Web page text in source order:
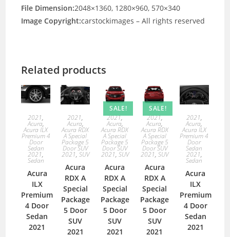
File Dimension:2048×1360, 1280×960, 570×340
Image Copyright:carstockimages – All rights reserved
Related products
2021,
Acura,
Acura ILX
Premium 4
Door
Sedan
2021,
Sedan
Acura
ILX
Premium
4 Door
Sedan
2021
2021,
Acura,
Acura RDX
A Special
Package 5
Door SUV
2021, SUV
Acura
RDX A
Special
Package
5 Door
SUV
2021
SALE!
2021,
Acura,
Acura RDX
A Special
Package 5
Door SUV
2021, SUV
Acura
RDX A
Special
Package
5 Door
SUV
2021
SALE!
2021,
Acura,
Acura RDX
A Special
Package 5
Door SUV
2021,SUV
Acura
RDX A
Special
Package
5 Door
SUV
2021
2021,
Acura,
Acura ILX
Premium 4
Door
Sedan
2021,
Sedan
Acura
ILX
Premium
4 Door
Sedan
2021